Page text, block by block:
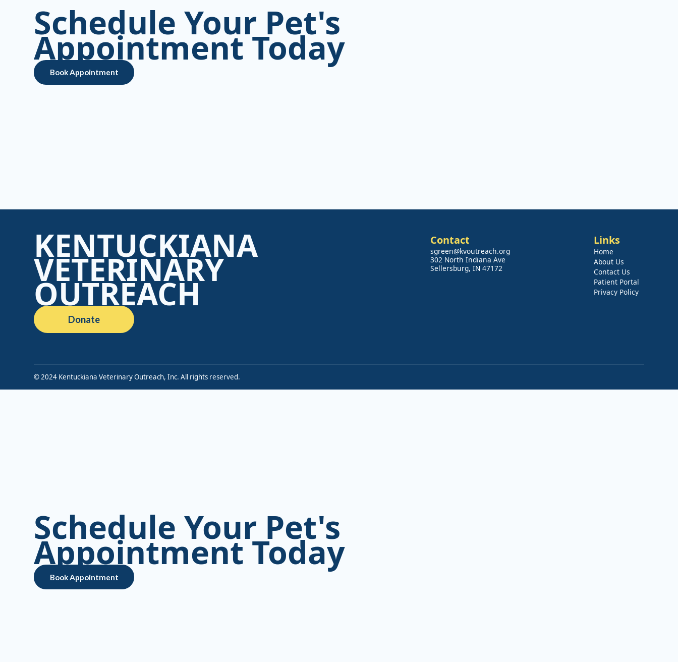
Schedule Your Pet's
Appointment Today
Book Appointment
KENTUCKIANA
VETERINARY
OUTREACH
Donate
Contact
sgreen@kvoutreach.org
302 North Indiana Ave
Sellersburg, IN 47172
Links
Home
About Us
Contact Us
Patient Portal
Privacy Policy
© 2024 Kentuckiana Veterinary Outreach, Inc. All rights reserved.
Schedule Your Pet's
Appointment Today
Book Appointment